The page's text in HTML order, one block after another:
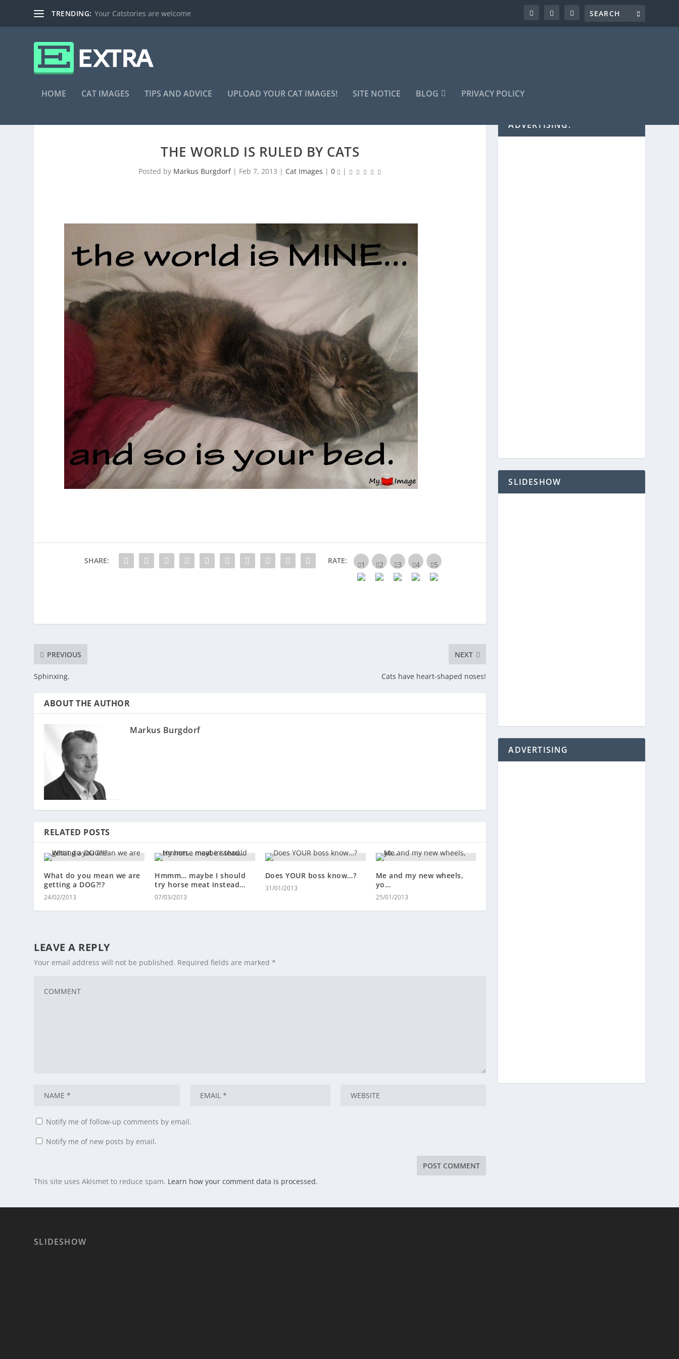
TRENDING: Your Catstories are welcome
HOME CAT IMAGES TIPS AND ADVICE UPLOAD YOUR CAT IMAGES! SITE NOTICE BLOG PRIVACY POLICY
THE WORLD IS RULED BY CATS
Posted by Markus Burgdorf| Feb 7, 2013 | Cat Images | 0 |
SHARE: RATE:
PREVIOUS
Sphinxing.
NEXT
Cats have heart-shaped noses!
ABOUT THE AUTHOR
Markus Burgdorf
RELATED POSTS
What do you mean we are
getting a DOG?!?
24/02/2013
Hmmm… maybe I should
try horse meat instead…
07/03/2013
Does YOUR boss know…?
31/01/2013
Me and my new wheels,
yo…
25/01/2013
LEAVE A REPLY
Your email address will not be published. Required fields are marked*
Notify me of follow-up comments by email.
Notify me of new posts by email.
This site uses Akismet to reduce spam. Learn how your comment data is processed.
ADVERTISING:
SLIDESHOW
ADVERTISING
SLIDESHOW